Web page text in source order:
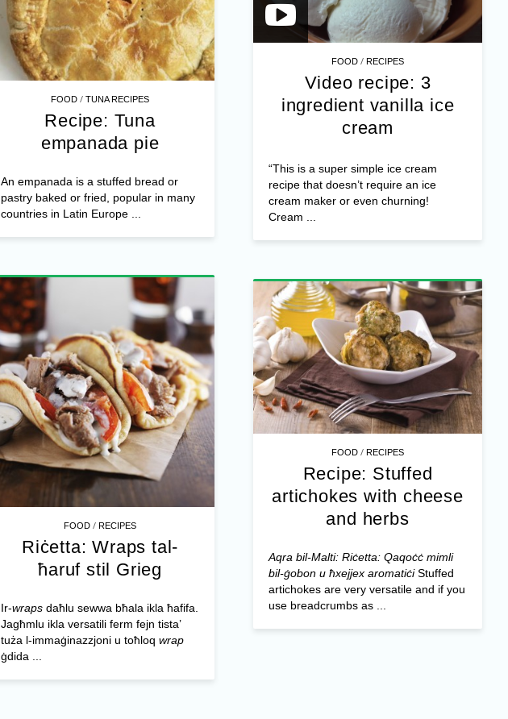
FOOD /TUNA RECIPES
Recipe: Tuna
empanada pie
An empanada is a stuffed bread or
pastry baked or fried, popular in many
countries in Latin Europe ...
FOOD /RECIPES
Video recipe: 3
ingredient vanilla ice
cream
“This is a super simple ice cream
recipe that doesn’t require an ice
cream maker or even churning!
Cream ...
FOOD /RECIPES
Riċetta: Wraps tal-
ħaruf stil Grieg
Ir-wrapsdaħlu sewwa bħala ikla ħafifa.
Jagħmlu ikla versatili ferm fejn tista’
tuża l-immaġinazzjoni u toħloq wrap
ġdida ...
FOOD /RECIPES
Recipe: Stuffed
artichokes with cheese
and herbs
Aqra bil-Malti: Riċetta: Qaqoċċ mimli
bil-ġobon u ħxejjex aromatiċiStuffed
artichokes are very versatile and if you
use breadcrumbs as ...